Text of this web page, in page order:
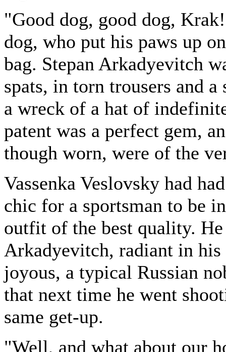
"Good dog, good dog,
dog, who put his paws up
bag. Stepan Arkadyevitch
spats, in torn trousers and
a wreck of a hat of
patent was a perfect gem,
though worn, were of the
Vassenka Veslovsky had
chic for a sportsman to be
outfit of the best quality.
Arkadyevitch, radiant in
joyous, a typical Russian
that next time he went
same get-up.
"Well, and what about our